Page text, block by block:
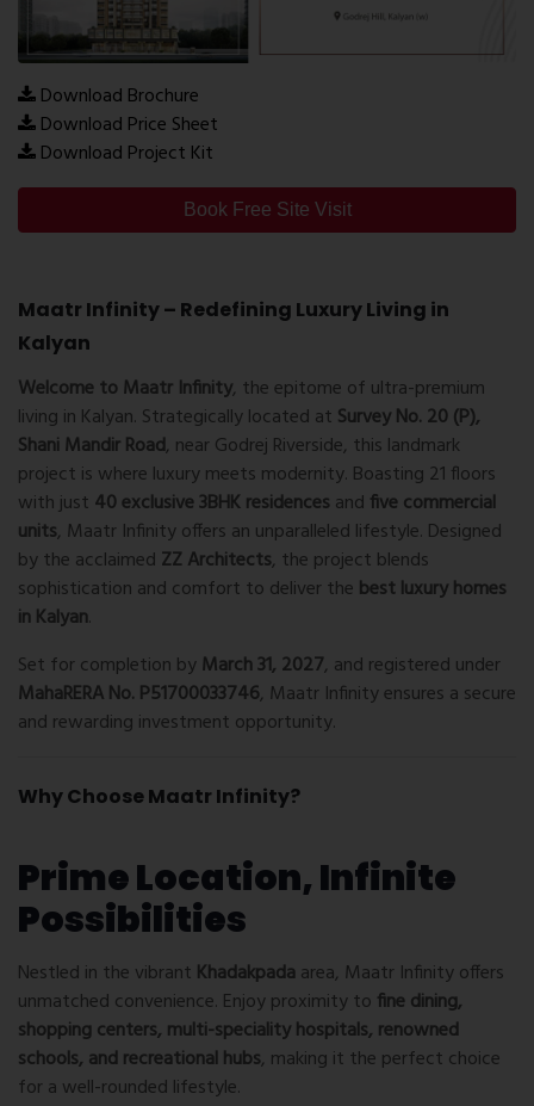
Download Brochure
Download Price Sheet
Download Project Kit
Book Free Site Visit
Maatr Infinity – Redefining Luxury Living in
Kalyan
Welcome to Maatr Infinity, the epitome of ultra-premium
living in Kalyan. Strategically located at Survey No. 20 (P),
Shani Mandir Road, near Godrej Riverside, this landmark
project is where luxury meets modernity. Boasting 21 floors
with just 40 exclusive 3BHK residences and five commercial
units, Maatr Infinity offers an unparalleled lifestyle. Designed
by the acclaimed ZZ Architects, the project blends
sophistication and comfort to deliver the best luxury homes
in Kalyan.
Set for completion byMarch 31, 2027, and registered under
MahaRERA No. P51700033746, Maatr Infinity ensures a secure
and rewarding investment opportunity.
Why Choose Maatr Infinity?
Prime Location, Infinite
Possibilities
Nestled in the vibrant Khadakpadaarea, Maatr Infinity offers
unmatched convenience. Enjoy proximity to fine dining,
shopping centers, multi-speciality hospitals, renowned
schools, and recreational hubs, making it the perfect choice
for a well-rounded lifestyle.